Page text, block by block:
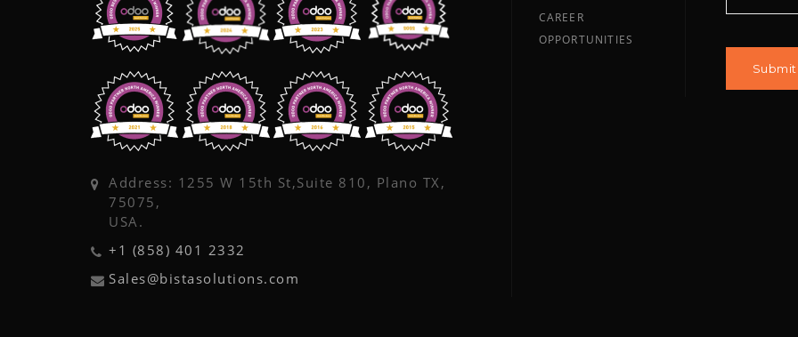
Address: 1255 W 15th St,Suite 810, Plano TX,
75075,
USA.
+1 (858) 401 2332
Sales@bistasolutions.com
CAREER
OPPORTUNITIES